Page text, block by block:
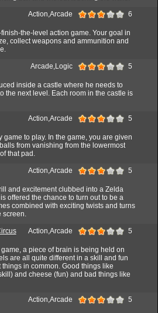
Action,Arcade 6
the-level action game. Your goal in
collect weapons and ammunition and
Arcade,Logic 5
inside a castle where he needs to
the next level. Each room in the castle is
Action,Arcade 5
to play. In the game, you are given
from vanishing from the lowermost
that pad.
Action,Arcade 5
and excitement clubbed into a Zelda
offered the chance to turn out to be a
combined with exciting twists and turns
screen.
Action,Arcade 5
a piece of brain is being held on
are all quite different in a skill and fun
in common. Good things like
and cheese (fun) and bad things like
Action,Arcade 5